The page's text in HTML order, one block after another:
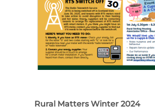
Rural Matters Winter 2024